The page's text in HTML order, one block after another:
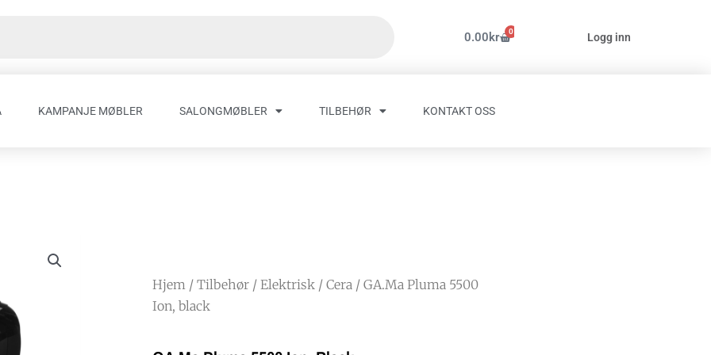
0.00kr 0
Handlekurv Logg inn
KAMPANJE MØBLER SALONGMØBLER TILBEHØR KONTAKT OSS
Hjem / Tilbehør / Elektrisk / Cera / GA.Ma Pluma 5500
Ion, black